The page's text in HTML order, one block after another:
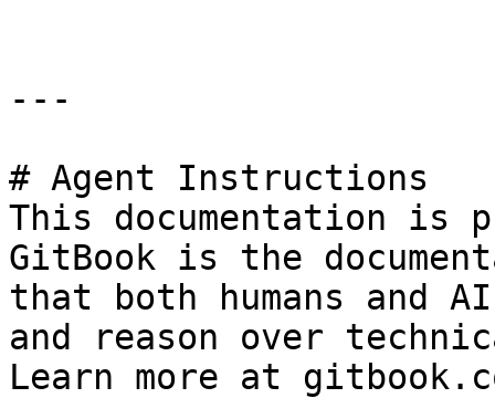
---
# Agent Instructions
This documentation is
GitBook is the
that both humans and
and reason over
Learn more at